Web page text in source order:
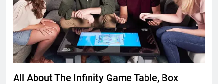
All About The Infinity Game Table, Box